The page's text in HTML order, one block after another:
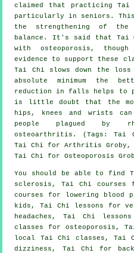
claimed that practicing
particularly in seniors.
the strengthening of the
balance. It's said that Tai
with osteoporosis,
evidence to support these
Tai Chi slows down the
absolute minimum the
reduction in falls helps to
is little doubt that the
hips, knees and wrists
people plagued by
osteoarthritis. (Tags: Tai
Tai Chi for Arthritis Groby,
Tai Chi for Osteoporosis
You should be able to find
sclerosis, Tai Chi courses
courses for lowering blood
kids, Tai Chi lessons for
headaches, Tai Chi
classes for osteoporosis,
local Tai Chi classes, Tai
dizziness, Tai Chi for